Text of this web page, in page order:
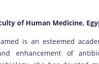
of Human Medicine,
is an esteemed
enhancement of